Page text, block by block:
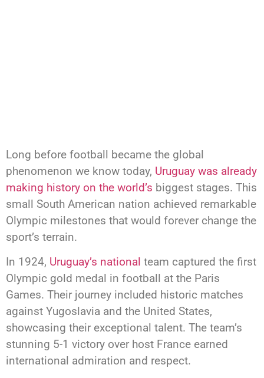
Long before football became the global
phenomenon we know today, Uruguay was already
making history on the world’s biggest stages. This
small South American nation achieved remarkable
Olympic milestones that would forever change the
sport’s terrain.
In 1924, Uruguay’s national team captured the first
Olympic gold medal in football at the Paris
Games. Their journey included historic matches
against Yugoslavia and the United States,
showcasing their exceptional talent. The team’s
stunning 5-1 victory over host France earned
international admiration and respect.